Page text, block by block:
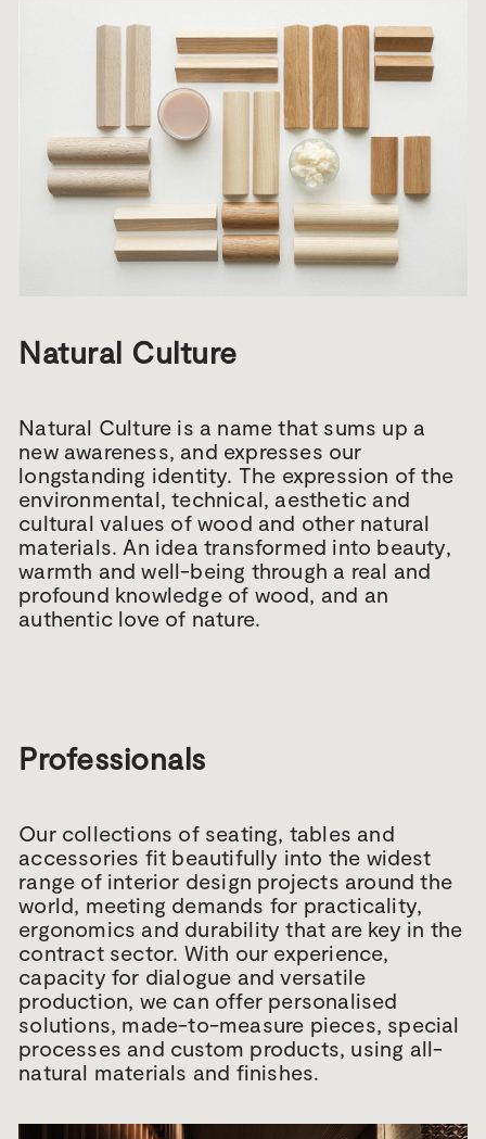
Natural Culture
Natural Culture is a name that sums up a
new awareness, and expresses our
longstanding identity. The expression of the
environmental, technical, aesthetic and
cultural values of wood and other natural
materials. An idea transformed into beauty,
warmth and well-being through a real and
profound knowledge of wood, and an
authentic love of nature.
Professionals
Our collections of seating, tables and
accessories fit beautifully into the widest
range of interior design projects around the
world, meeting demands for practicality,
ergonomics and durability that are key in the
contract sector. With our experience,
capacity for dialogue and versatile
production, we can offer personalised
solutions, made-to-measure pieces, special
processes and custom products, using all-
natural materials and finishes.